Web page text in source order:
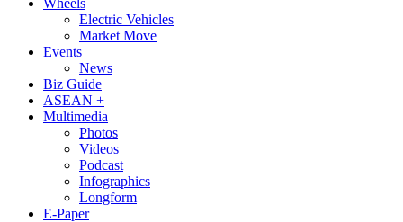
Electric Vehicles
Market Move
Events
News
Biz Guide
ASEAN +
Multimedia
Photos
Videos
Podcast
Infographics
Longform
E-Paper